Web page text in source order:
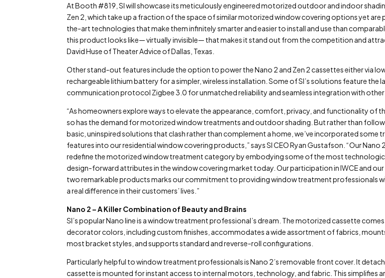
At Booth #819, SI will showcase its meticulously engineered motorized outdoor and indoor
Zen 2, which take up a fraction of the space of similar motorized window covering options yet
the-art technologies that make them infinitely smarter and easier to install and use than
this product looks like— virtually invisible— that makes it stand out from the competition and
David Huse of Theater Advice of Dallas, Texas.
Other stand-out features include the option to power the Nano 2 and Zen 2 cassettes either via
rechargeable lithium battery for a simpler, wireless installation. Some of SI’s solutions feature the
communication protocol Zigbee 3.0 for unmatched reliability and seamless integration with other
“As homeowners explore ways to elevate the appearance, comfort, privacy, and functionality of
so has the demand for motorized window treatments and outdoor shading. But rather than
basic, uninspired solutions that clash rather than complement a home, we’ve incorporated some
features into our residential window covering products,” says SI CEO Ryan Gustafson. “Our Nano
redefine the motorized window treatment category by embodying some of the most
design-forward attributes in the window covering market today. Our participation in IWCE and
two remarkable products marks our commitment to providing window treatment professionals
a real difference in their customers’ lives.”
Nano 2 – A Killer Combination of Beauty and Brains
SI’s popular Nano line is a window treatment professional’s dream. The motorized cassette
decorator colors, including custom finishes, accommodates a wide assortment of fabrics,
most bracket styles, and supports standard and reverse-roll configurations.
Particularly helpful to window treatment professionals is Nano 2’s removable front cover. It
cassette is mounted for instant access to internal motors, technology, and fabric. This simplifies